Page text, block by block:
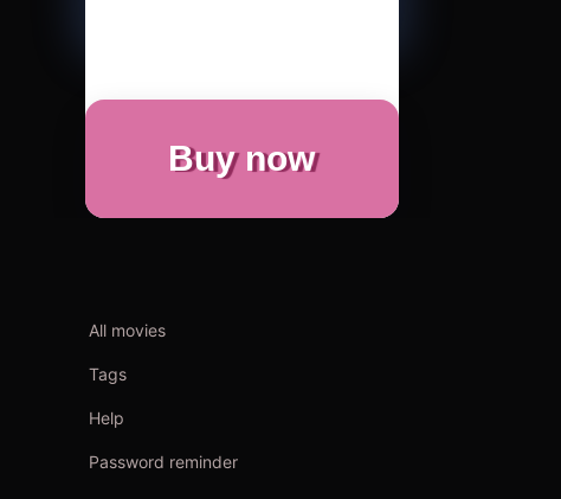
Buy now
All movies
Tags
Help
Password reminder